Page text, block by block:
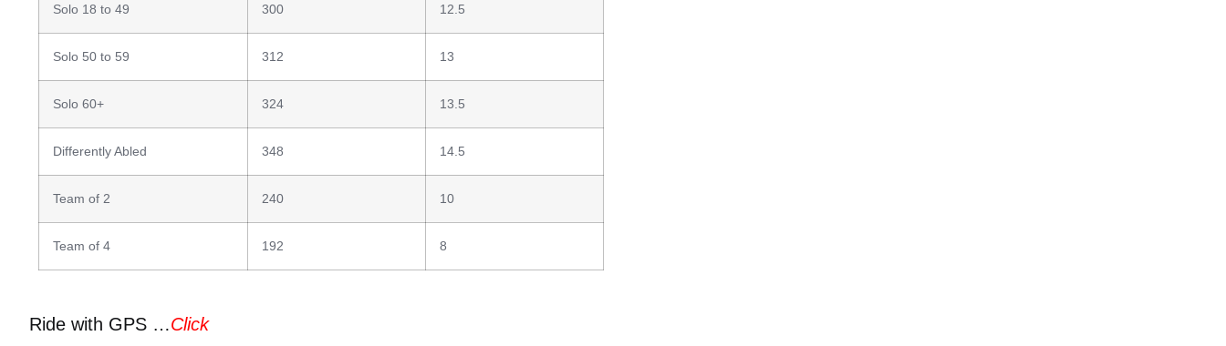
Solo 18 to 49 300 12.5
Solo 50 to 59 312 13
Solo 60+ 324 13.5
Differently Abled 348 14.5
Team of 2 240 10
Team of 4 192 8
Ride with GPS …Click